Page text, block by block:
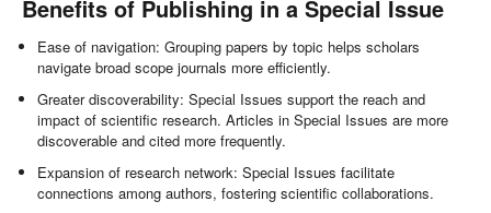
Benefits of Publishing in a Special Issue
Ease of navigation: Grouping papers by topic helps scholars
navigate broad scope journals more efficiently.
Greater discoverability: Special Issues support the reach and
impact of scientific research. Articles in Special Issues are more
discoverable and cited more frequently.
Expansion of research network: Special Issues facilitate
connections among authors, fostering scientific collaborations.